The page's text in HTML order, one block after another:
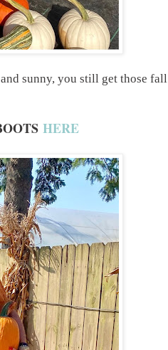
sunny, you still get those fall
HERE